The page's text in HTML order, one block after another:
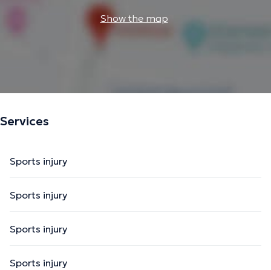
Show the map
Services
Sports injury
Sports injury
Sports injury
Sports injury